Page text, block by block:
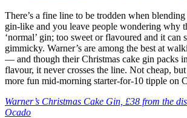
There’s a fine line to be trodden when
gin-like and you leave people wondering why
‘normal’ gin; too sweet or flavoured and it can
gimmicky. Warner’s are among the best at
— and though their Christmas cake gin packs
flavour, it never crosses the line. Not cheap,
more fun mid-morning starter-for-10 tipple on
Warner’s Christmas Cake Gin, £38 from the
Ocado